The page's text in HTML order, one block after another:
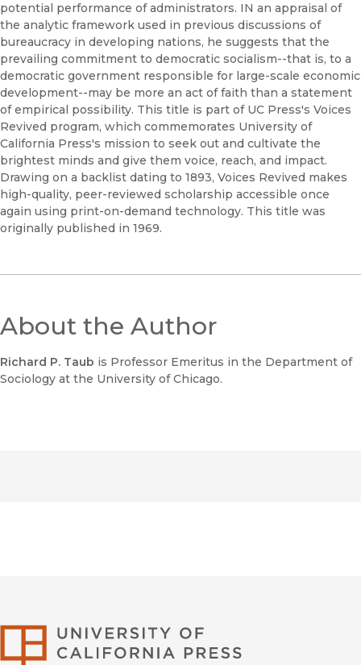
potential performance of administrators. IN an appraisal of
the analytic framework used in previous discussions of
bureaucracy in developing nations, he suggests that the
prevailing commitment to democratic socialism--that is, to a
democratic government responsible for large-scale economic
development--may be more an act of faith than a statement
of empirical possibility. This title is part of UC Press's Voices
Revived program, which commemorates University of
California Press's mission to seek out and cultivate the
brightest minds and give them voice, reach, and impact.
Drawing on a backlist dating to 1893, Voices Revived makes
high-quality, peer-reviewed scholarship accessible once
again using print-on-demand technology. This title was
originally published in 1969.
About the Author
Richard P. Taub is Professor Emeritus in the Department of
Sociology at the University of Chicago.